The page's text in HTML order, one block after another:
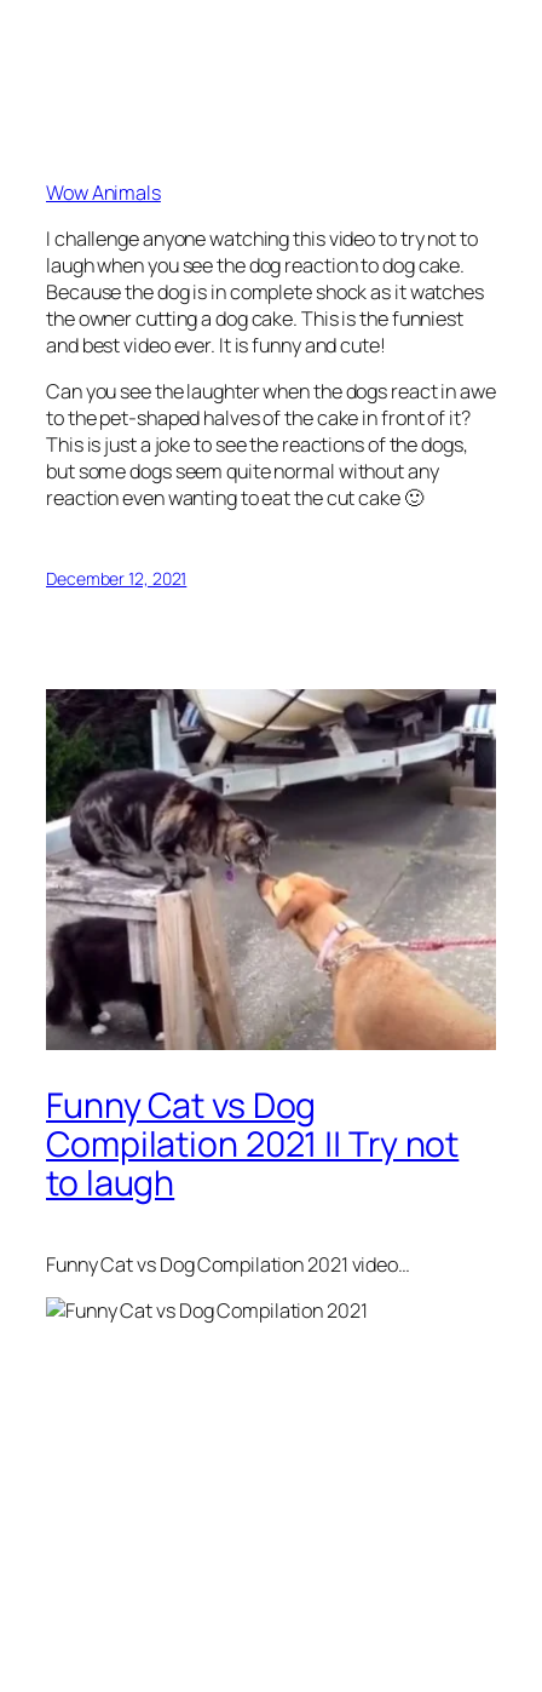
Wow Animals
I challenge anyone watching this video to try not to
laugh when you see the dog reaction to dog cake.
Because the dog is in complete shock as it watches
the owner cutting a dog cake. This is the funniest
and best video ever. It is funny and cute!
Can you see the laughter when the dogs react in awe
to the pet-shaped halves of the cake in front of it?
This is just a joke to see the reactions of the dogs,
but some dogs seem quite normal without any
reaction even wanting to eat the cut cake 🙂
December 12, 2021
Funny Cat vs Dog
Compilation 2021 || Try not
to laugh
Funny Cat vs Dog Compilation 2021 video…